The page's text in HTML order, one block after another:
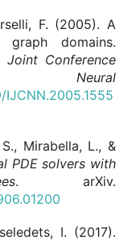
F. (2005). A
domains.
Joint Conference
Mirabella, L., &
PDE solvers with
. arXiv.
I. (2017).